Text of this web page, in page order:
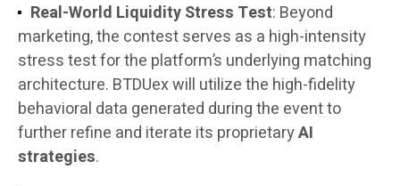
Real-World Liquidity Stress Test: Beyond
marketing, the contest serves as a high-intensity
stress test for the platform’s underlying matching
architecture. BTDUex will utilize the high-fidelity
behavioral data generated during the event to
further refine and iterate its proprietaryAI
strategies.